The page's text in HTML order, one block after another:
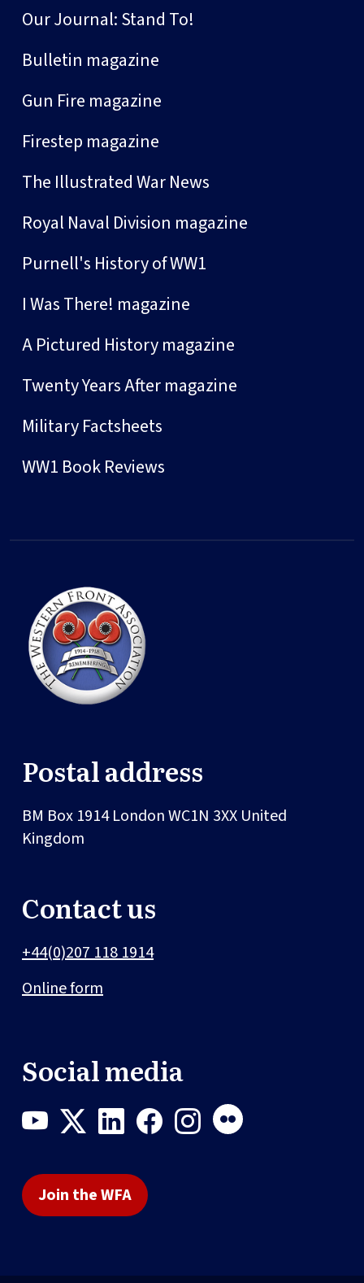
Our Journal: Stand To!
Bulletin magazine
Gun Fire magazine
Firestep magazine
The Illustrated War News
Royal Naval Division magazine
Purnell's History of WW1
I Was There! magazine
A Pictured History magazine
Twenty Years After magazine
Military Factsheets
WW1 Book Reviews
Postal address
BM Box 1914LondonWC1N 3XX United
Kingdom
Contact us
+44(0)207 118 1914
Online form
Social media
Join the WFA